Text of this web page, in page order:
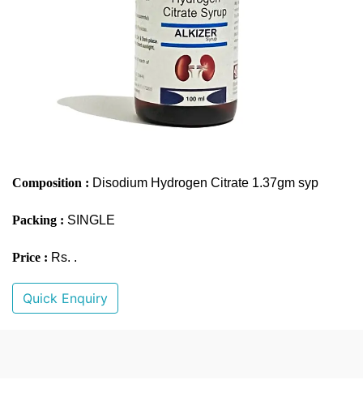
Composition : Disodium Hydrogen Citrate 1.37gm syp
Packing : SINGLE
Price : Rs. .
Quick Enquiry